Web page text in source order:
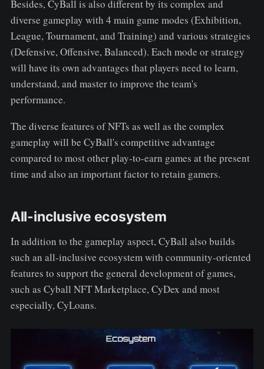
Besides, CyBall is also different by its complex and
diverse gameplay with 4 main game modes (Exhibition,
League, Tournament, and Training) and various strategies
(Defensive, Offensive, Balanced). Each mode or strategy
will have its own advantages that players need to learn,
understand, and master to improve the team's
performance.
The diverse features of NFTs as well as the complex
gameplay will be CyBall's competitive advantage
compared to most other play-to-earn games at the present
time and also an important factor to retain gamers.
All-inclusive ecosystem
In addition to the gameplay aspect, CyBall also builds
such an all-inclusive ecosystem with community-oriented
features to support the general development of games,
such as Cyball NFT Marketplace, CyDex and most
especially, CyLoans.